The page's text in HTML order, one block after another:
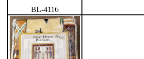
BL-4116